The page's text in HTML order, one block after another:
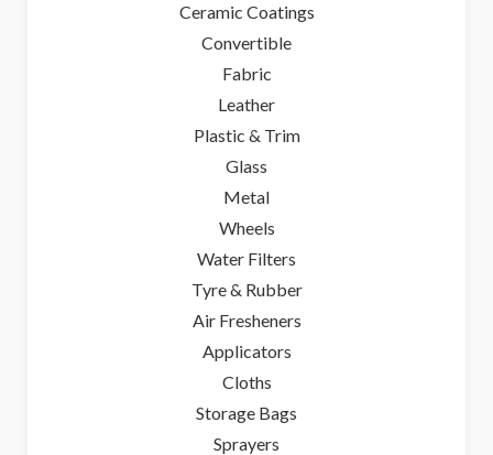
Ceramic Coatings
Convertible
Fabric
Leather
Plastic & Trim
Glass
Metal
Wheels
Water Filters
Tyre & Rubber
Air Fresheners
Applicators
Cloths
Storage Bags
Sprayers